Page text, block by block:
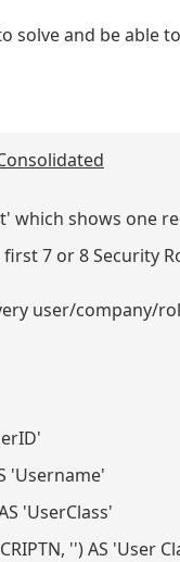
solve and be able
which shows one
7 or 8 Security
user/company/
'Username'
'UserClass'
'') AS 'User